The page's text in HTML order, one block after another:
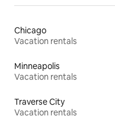
Chicago
Vacation rentals
Minneapolis
Vacation rentals
Traverse City
Vacation rentals